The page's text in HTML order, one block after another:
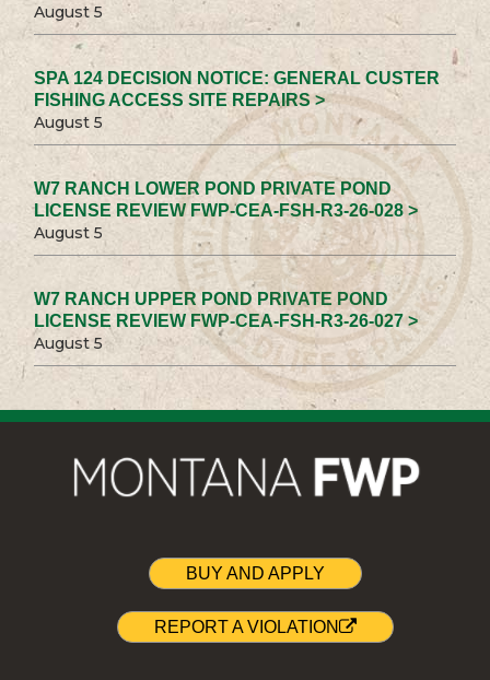
August 5
SPA 124 DECISION NOTICE: GENERAL CUSTER
FISHING ACCESS SITE REPAIRS >
August 5
W7 RANCH LOWER POND PRIVATE POND
LICENSE REVIEW FWP-CEA-FSH-R3-26-028 >
August 5
W7 RANCH UPPER POND PRIVATE POND
LICENSE REVIEW FWP-CEA-FSH-R3-26-027 >
August 5
BUY AND APPLY
REPORT A VIOLATION